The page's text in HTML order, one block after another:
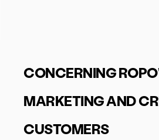
CONCERNING
MARKETING AND
CUSTOMERS